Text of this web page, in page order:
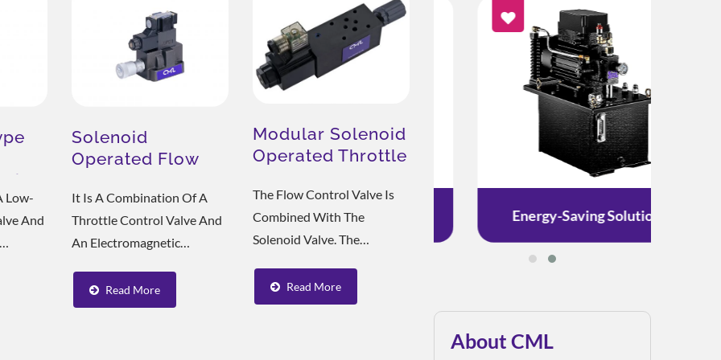
With A Wet Type...
Low-
And
The
Solenoid
Operated Flow
It Is A Combination Of A
Throttle Control Valve And
An Electromagnetic
Divided Into Six Different
Types According To The
Read More
Modular Solenoid
Operated Throttle
The Flow Control Valve Is
Combined With The
Solenoid Valve. The
Switch, The Loop Adjusts
The Flow Rate And Controls
Read More
Saving Solution ESG Cooling Solution Energy-Saving Solution
About CML